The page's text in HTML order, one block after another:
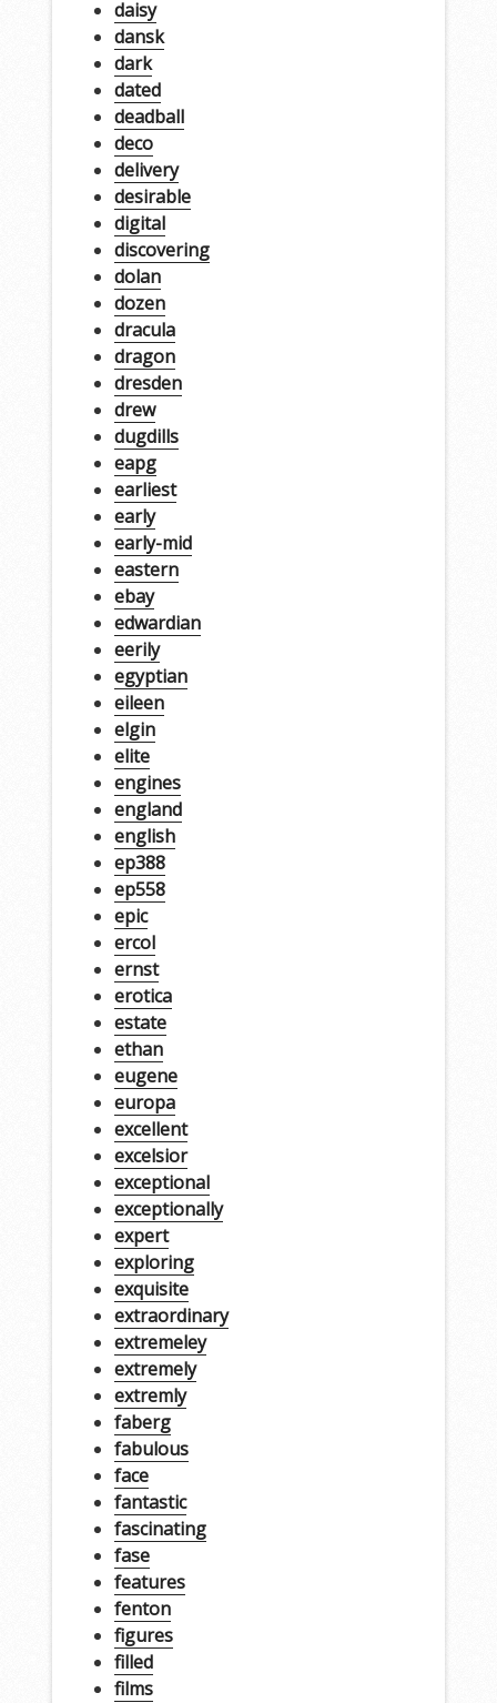
daisy
dansk
dark
dated
deadball
deco
delivery
desirable
digital
discovering
dolan
dozen
dracula
dragon
dresden
drew
dugdills
eapg
earliest
early
early-mid
eastern
ebay
edwardian
eerily
egyptian
eileen
elgin
elite
engines
england
english
ep388
ep558
epic
ercol
ernst
erotica
estate
ethan
eugene
europa
excellent
excelsior
exceptional
exceptionally
expert
exploring
exquisite
extraordinary
extremeley
extremely
extremly
faberg
fabulous
face
fantastic
fascinating
fase
features
fenton
figures
filled
films